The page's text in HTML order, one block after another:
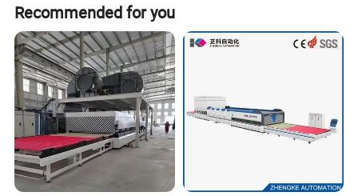
plant used to produce the flat and bent tempered glass
and thermal strengthened glass, which mainly used in the
fields of architecture (doors, windows), shower room,
home appliance, garden fence, elevator, furniture, etc.
With force convection system, the Low-e glass could
be processed, especially for soft (off-line) Low-e glass.
Recommended for you